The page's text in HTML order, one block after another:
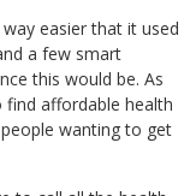
easier that it used
a few smart
this would be. As
find affordable health
wanting to get